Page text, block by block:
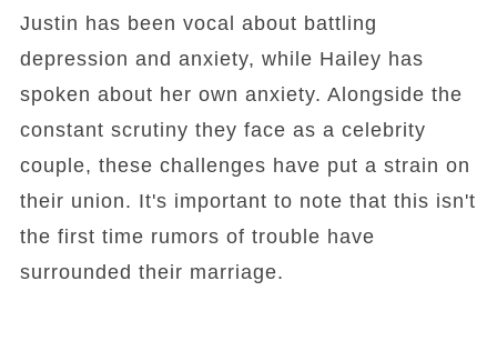
Justin has been vocal about battling
depression and anxiety, while Hailey has
spoken about her own anxiety. Alongside the
constant scrutiny they face as a celebrity
couple, these challenges have put a strain on
their union. It's important to note that this isn't
the first time rumors of trouble have
surrounded their marriage.